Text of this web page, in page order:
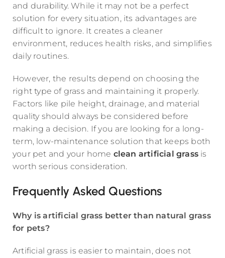
and durability. While it may not be a perfect
solution for every situation, its advantages are
difficult to ignore. It creates a cleaner
environment, reduces health risks, and simplifies
daily routines.
However, the results depend on choosing the
right type of grass and maintaining it properly.
Factors like pile height, drainage, and material
quality should always be considered before
making a decision. If you are looking for a long-
term, low-maintenance solution that keeps both
your pet and your home clean artificial grass is
worth serious consideration.
Frequently Asked Questions
Why is artificial grass better than natural grass
for pets?
Artificial grass is easier to maintain, does not